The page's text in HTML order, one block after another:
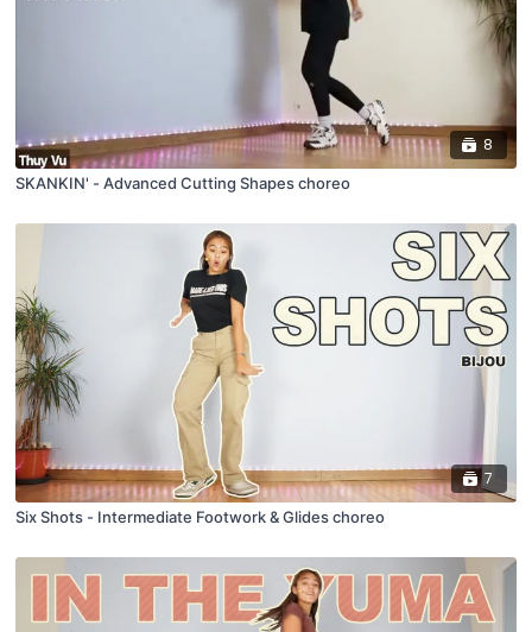
8
SKANKIN' - Advanced Cutting Shapes choreo
7
Six Shots - Intermediate Footwork & Glides choreo